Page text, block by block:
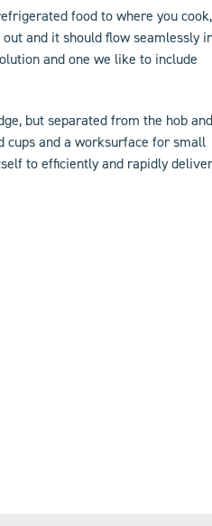
food to where you
and it should flow seamlessly
and one we like to include
but separated from the hob
cups and a worksurface for small
to efficiently and rapidly